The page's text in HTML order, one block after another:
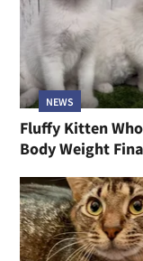
NEWS
Fluffy Kitten
Body Weight